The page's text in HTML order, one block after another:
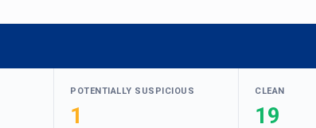
POTENTIALLY SUSPICIOUS
1
CLEAN
19